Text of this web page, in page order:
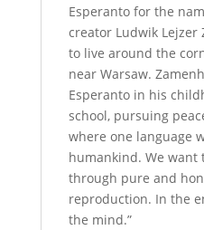
Esperanto for the
creator Ludwik Lejzer
to live around the
near Warsaw.
Esperanto in his
school, pursuing
where one language
humankind. We want
through pure and
reproduction. In the
the mind.”